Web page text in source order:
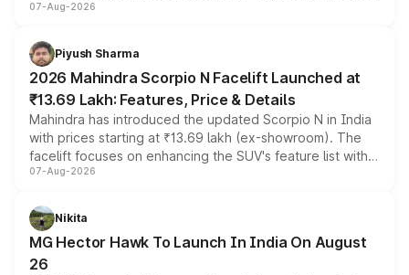
combines dual-motor all-wheel drive, a high-performance
more accessible entry point into the brand's latest
electric performance sedan range.
07-Aug-2026
Piyush Sharma
2026 Mahindra Scorpio N Facelift Launched at
₹13.69 Lakh: Features, Price & Details
Mahindra has introduced the updated Scorpio N in India
with prices starting at ₹13.69 lakh (ex-showroom). The
facelift focuses on enhancing the SUV's feature list with a
panoramic sunroof, larger digital displays, Level 2 ADAS
petrol and diesel engine options without any mechanical
changes.
07-Aug-2026
Nikita
MG Hector Hawk To Launch In India On August
26